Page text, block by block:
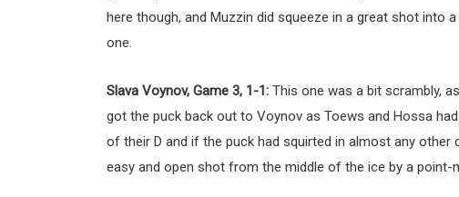
here though, and Muzzin did squeeze in a great shot into
one.
Slava Voynov, Game 3, 1-1: This one was a bit scrambly,
got the puck back out to Voynov as Toews and Hossa
of their D and if the puck had squirted in almost any other
easy and open shot from the middle of the ice by a point-